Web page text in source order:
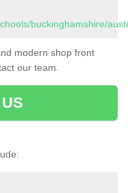
buckinghamshire/
modern shop front
our team.